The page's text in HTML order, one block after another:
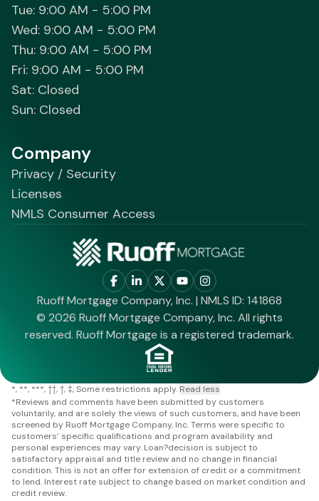
Tue: 9:00 AM - 5:00 PM
Wed: 9:00 AM - 5:00 PM
Thu: 9:00 AM - 5:00 PM
Fri: 9:00 AM - 5:00 PM
Sat: Closed
Sun: Closed
Company
Privacy / Security
Licenses
NMLS Consumer Access
Ruoff Mortgage Company, Inc. | NMLS ID: 141868
© 2026 Ruoff Mortgage Company, Inc. All rights
reserved. Ruoff Mortgage is a registered trademark.
* ** *** †† † ‡ Some restrictions apply. Read less
*Reviews and comments have been submitted by customers
voluntarily, and are solely the views of such customers, and have been
screened by Ruoff Mortgage Company, Inc. Terms were specific to
customers’ specific qualifications and program availability and
personal experiences may vary. Loan?decision is subject to
satisfactory appraisal and title review and no change in financial
condition. This is not an offer for extension of credit or a commitment
to lend. Interest rate subject to change based on market condition and
credit review.